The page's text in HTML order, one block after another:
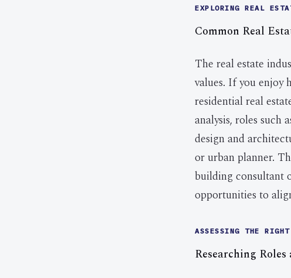
EXPLORING REAL
Common Real
The real estate
values. If you enjoy
residential real
analysis, roles such
design and
or urban planner.
building consultant
opportunities to
ASSESSING THE
Researching